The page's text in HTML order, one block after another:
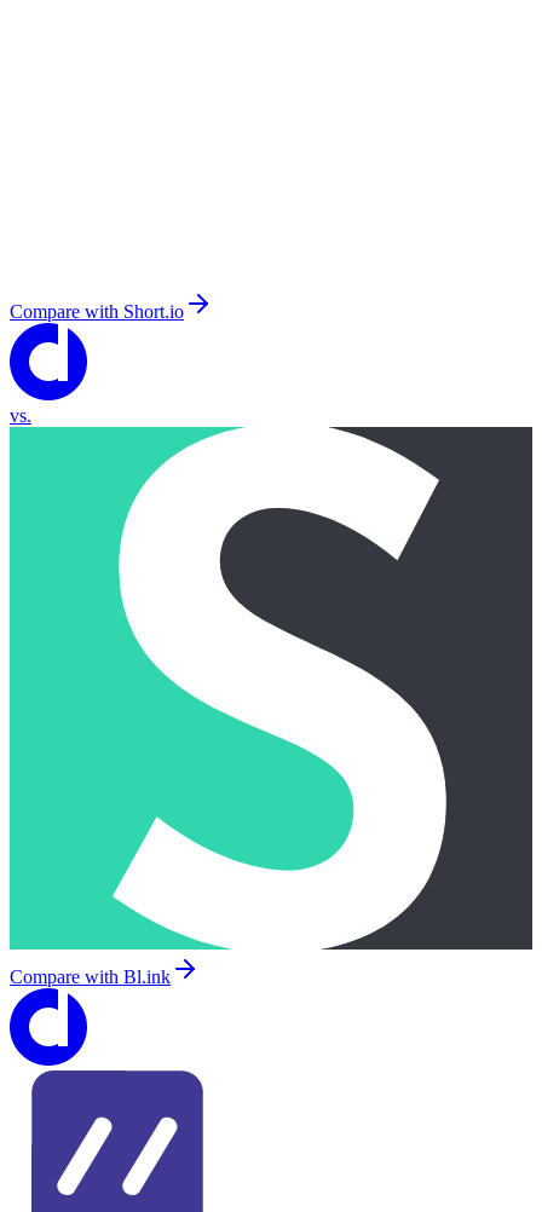
Compare with Short.io
vs.
Compare with Bl.ink